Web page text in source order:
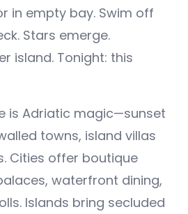
in empty bay. Swim off
Stars emerge.
island. Tonight: this
is Adriatic magic—sunset
towns, island villas
Cities offer boutique
waterfront dining,
Islands bring secluded